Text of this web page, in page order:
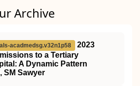
Archive
acadmedsg.v32n1p58
2023
to a Tertiary
A Dynamic Pattern
SM Sawyer